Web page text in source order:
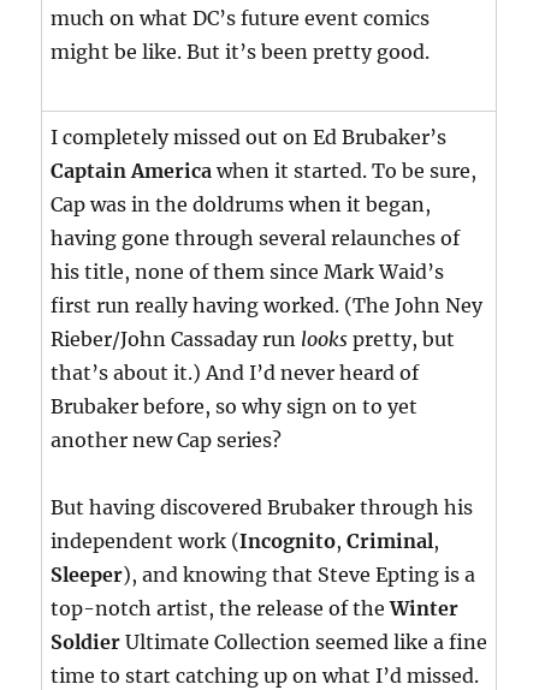
much on what DC’s future event comics
might be like. But it’s been pretty good.
I completely missed out on Ed Brubaker’s
Captain America when it started. To be sure,
Cap was in the doldrums when it began,
having gone through several relaunches of
his title, none of them since Mark Waid’s
first run really having worked. (The John Ney
Rieber/John Cassaday run looks pretty, but
that’s about it.) And I’d never heard of
Brubaker before, so why sign on to yet
another new Cap series?
But having discovered Brubaker through his
independent work (Incognito,Criminal,
Sleeper), and knowing that Steve Epting is a
top-notch artist, the release of theWinter
Soldier Ultimate Collection seemed like a fine
time to start catching up on what I’d missed.